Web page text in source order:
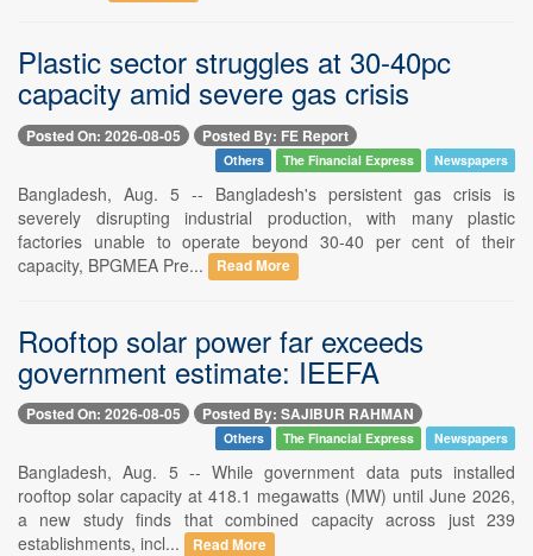
Plastic sector struggles at 30-40pc
capacity amid severe gas crisis
Posted On: 2026-08-05 Posted By: FE Report
Others The Financial Express Newspapers
Bangladesh, Aug. 5 -- Bangladesh's persistent gas crisis is
severely disrupting industrial production, with many plastic
factories unable to operate beyond 30-40 per cent of their
capacity, BPGMEA Pre...
Read More
Rooftop solar power far exceeds
government estimate: IEEFA
Posted On: 2026-08-05 Posted By: SAJIBUR RAHMAN
Others The Financial Express Newspapers
Bangladesh, Aug. 5 -- While government data puts installed
rooftop solar capacity at 418.1 megawatts (MW) until June 2026,
a new study finds that combined capacity across just 239
establishments, incl...
Read More